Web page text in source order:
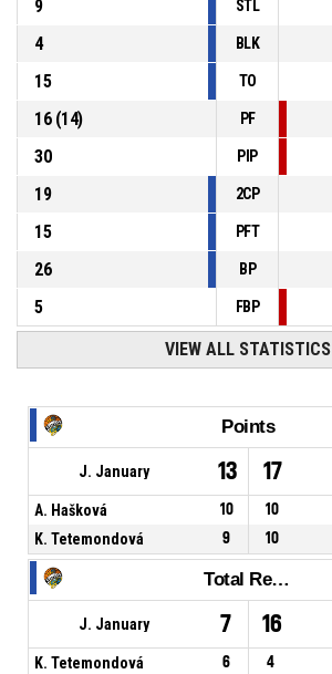
9
STL
4
BLK
15
TO
16(14) PF
30
PIP
19
2CP
15
PFT
26
BP
5
FBP
VIEW ALL STATISTICS
Points
J. January 13 17
A. Hašková 10 10
K. Tetemondová
9 10
Total Rebounds
J. January 7 16
K. Tetemondová 6 4